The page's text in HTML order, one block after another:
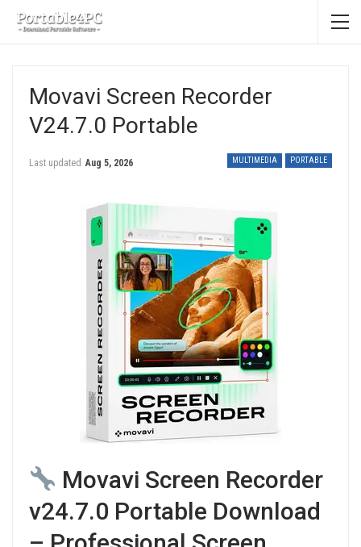
Movavi Screen Recorder
V24.7.0 Portable
MULTIMEDIA PORTABLE
Last updated Aug 5, 2026
Movavi Screen Recorder
v24.7.0 Portable Download